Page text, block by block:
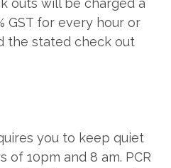
outs will be charged a
GST for every hour or
the stated check out
you to keep quiet
10pm and 8 am. PCR